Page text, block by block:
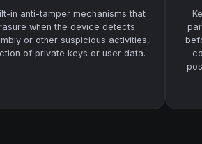
in anti-tamper mechanisms that
when the device detects
or other suspicious activities,
of private keys or user data.